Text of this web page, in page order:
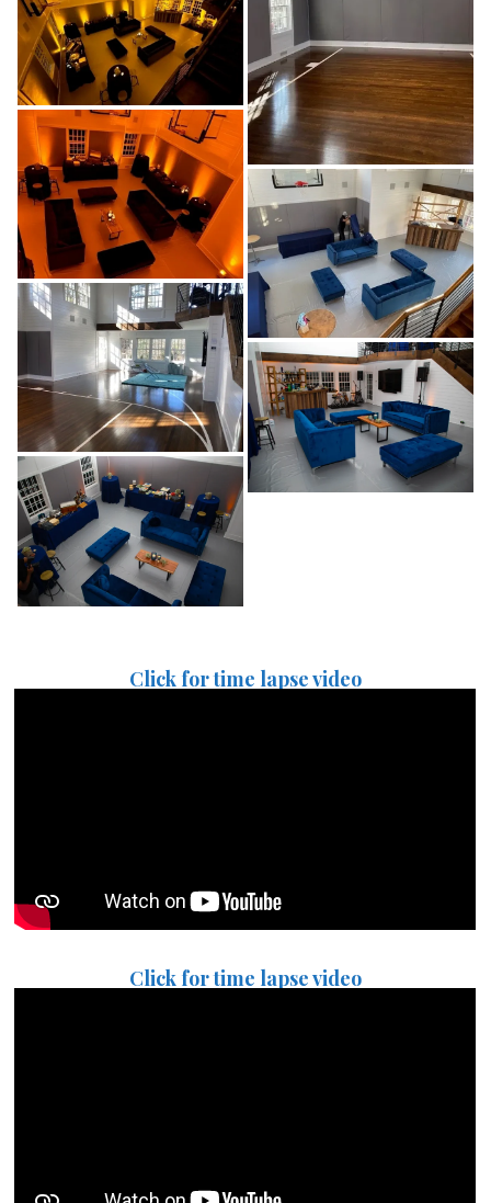
Click for time lapse video
Click for time lapse video